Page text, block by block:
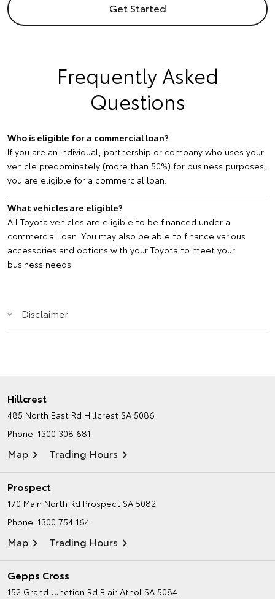
Get Started
Frequently Asked
Questions
Who is eligible for a commercial loan?
If you are an individual, partnership or company who uses your
vehicle predominately (more than 50%) for business purposes,
you are eligible for a commercial loan.
What vehicles are eligible?
All Toyota vehicles are eligible to be financed under a
commercial loan. You may also be able to finance various
accessories and options with your Toyota to meet your
business needs.
Disclaimer
Hillcrest
485 North East Rd Hillcrest SA 5086
Phone: 1300 308 681
Map Trading Hours
Prospect
170 Main North Rd Prospect SA 5082
Phone: 1300 754 164
Map Trading Hours
Gepps Cross
152 Grand Junction Rd Blair Athol SA 5084